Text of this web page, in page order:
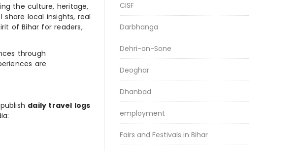
the culture, heritage,
share local insights, real
of Bihar for readers,
through
are
daily travel logs
CISF
Darbhanga
Dehri-on-Sone
Deoghar
Dhanbad
employment
Fairs and Festivals in Bihar